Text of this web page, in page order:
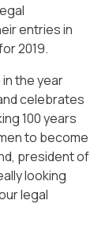
entries in
2019.
the year
celebrates
100 years
to become
president of
looking
legal